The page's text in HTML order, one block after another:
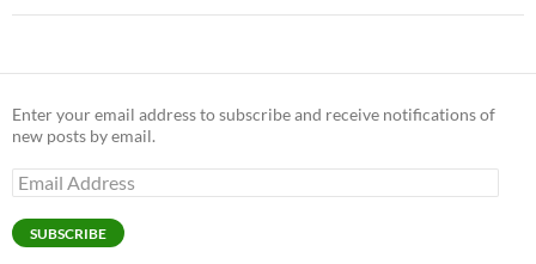
Enter your email address to subscribe and receive notifications of
new posts by email.
Email
Address
SUBSCRIBE